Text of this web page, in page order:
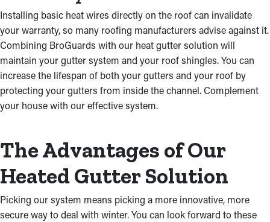
Installing basic heat wires directly on the roof can invalidate
your warranty, so many roofing manufacturers advise against it.
Combining BroGuards with our heat gutter solution will
maintain your gutter system and your roof shingles. You can
increase the lifespan of both your gutters and your roof by
protecting your gutters from inside the channel. Complement
your house with our effective system.
The Advantages of Our
Heated Gutter Solution
Picking our system means picking a more innovative, more
secure way to deal with winter. You can look forward to these